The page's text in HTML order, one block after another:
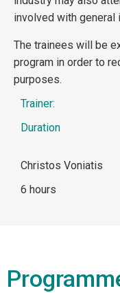
involved with general
The trainees will be
program in order to
purposes.
Trainer:
Duration
Christos Voniatis
6 hours